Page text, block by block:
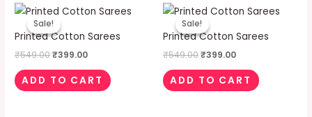
Sale!
Sale!
Printed Cotton Sarees
₹549.00
Original
price
was:
₹549.00.
₹399.00
Current
price
₹399.00.
ADD TO CART
Sale!
Sale!
Printed Cotton Sarees
₹549.00
Original
price
was:
₹549.00.
₹399.00
Current
price
₹399.00.
ADD TO CART